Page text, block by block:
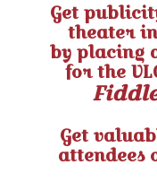
Get
theater
by placing
for the
Get
attendees